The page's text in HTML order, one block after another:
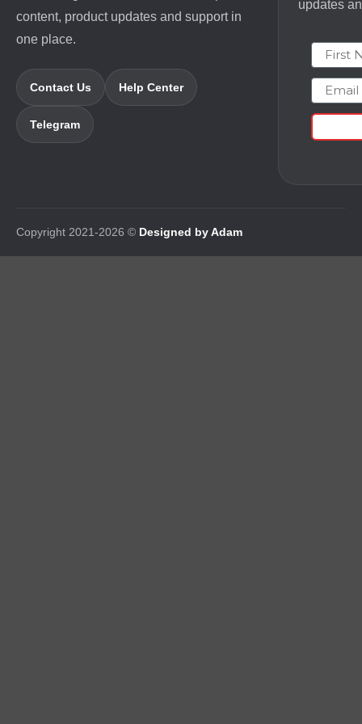
content, product updates and support in
one place.
Contact Us Help Center
Telegram
updates
First
Email
Copyright 2021-2026 © Designed by Adam